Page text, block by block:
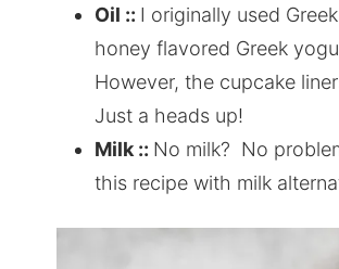
Oil :: I originally used
honey flavored Greek
However, the cupcake
Just a heads up!
Milk :: No milk? No
this recipe with milk